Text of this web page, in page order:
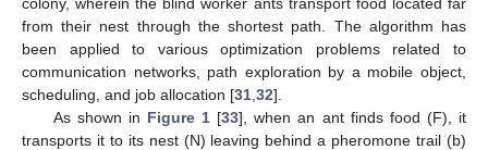
from their nest through the shortest path. The algorithm has
been applied to various optimization problems related to
communication networks, path exploration by a mobile object,
scheduling, and job allocation [31 32].
As shown in Figure 1 [33], when an ant finds food (F), it
transports it to its nest (N) leaving behind a pheromone trail (b)